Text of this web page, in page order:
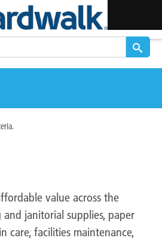
value across the
janitorial supplies, paper
care, facilities maintenance,